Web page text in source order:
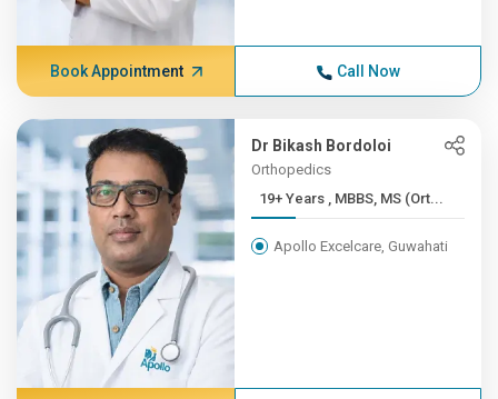
Book Appointment Call Now
Dr Bikash Bordoloi
Orthopedics
19+ Years , MBBS, MS (Ort...
Apollo Excelcare, Guwahati